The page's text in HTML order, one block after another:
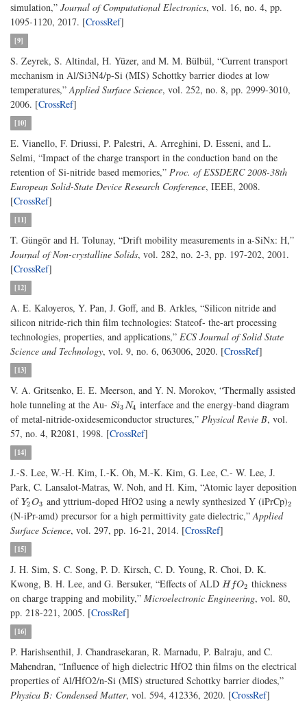
simulation,” Journal of Computational Electronics, vol. 16, no. 4, pp.
1095-1120, 2017. [CrossRef]
[9]
S. Zeyrek, S. Altindal, H. Yüzer, and M. M. Bülbül, “Current transport
mechanism in Al/Si3N4/p-Si (MIS) Schottky barrier diodes at low
temperatures,”Applied Surface Science, vol. 252, no. 8, pp. 2999-3010,
2006. [CrossRef]
[10]
E. Vianello, F. Driussi, P. Palestri, A. Arreghini, D. Esseni, and L.
Selmi, “Impact of the charge transport in the conduction band on the
retention of Si-nitride based memories,” Proc. of ESSDERC 2008-38th
European Solid-State Device Research Conference, IEEE, 2008.
[CrossRef]
[11]
T. Güngör and H. Tolunay, “Drift mobility measurements in a-SiNx: H,”
Journal of Non-crystalline Solids, vol. 282, no. 2-3, pp. 197-202, 2001.
[CrossRef]
[12]
A. E. Kaloyeros, Y. Pan, J. Goff, and B. Arkles, “Silicon nitride and
silicon nitride-rich thin film technologies: Stateof- the-art processing
technologies, properties, and applications,” ECS Journal of Solid State
Science and Technology, vol. 9, no. 6, 063006, 2020. [CrossRef]
[13]
V. A. Gritsenko, E. E. Meerson, and Y. N. Morokov, “Thermally assisted
hole tunneling at the Au- Si3N4
Si3N4 interface and the energy-band diagram
of metal-nitride-oxidesemiconductor structures,” Physical Revie B, vol.
57, no. 4, R2081, 1998. [CrossRef]
[14]
J.-S. Lee, W.-H. Kim, I.-K. Oh, M.-K. Kim, G. Lee, C.- W. Lee, J.
Park, C. Lansalot-Matras, W. Noh, and H. Kim, “Atomic layer deposition
of Y2O3
Y2O3 and yttrium-doped HfO2 using a newly synthesized Y (iPrCp)2
2
(N-iPr-amd) precursor for a high permittivity gate dielectric,”Applied
Surface Science, vol. 297, pp. 16-21, 2014. [CrossRef]
[15]
J. H. Sim, S. C. Song, P. D. Kirsch, C. D. Young, R. Choi, D. K.
Kwong, B. H. Lee, and G. Bersuker, “Effects of ALD H fO2
HfO2 thickness
on charge trapping and mobility,” Microelectronic Engineering, vol. 80,
pp. 218-221, 2005. [CrossRef]
[16]
P. Harishsenthil, J. Chandrasekaran, R. Marnadu, P. Balraju, and C.
Mahendran, “Influence of high dielectric HfO2 thin films on the electrical
properties of Al/HfO2/n-Si (MIS) structured Schottky barrier diodes,”
Physica B: Condensed Matter, vol. 594, 412336, 2020. [CrossRef]